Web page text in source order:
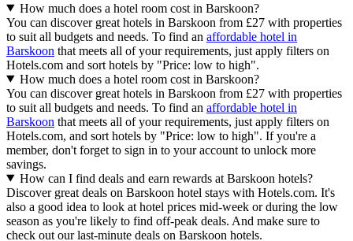
How much does a hotel room cost in Barskoon?
You can discover great hotels in Barskoon from £27 with properties
to suit all budgets and needs. To find an affordable hotel in
Barskoon that meets all of your requirements, just apply filters on
Hotels.com and sort hotels by "Price: low to high".
How much does a hotel room cost in Barskoon?
You can discover great hotels in Barskoon from £27 with properties
to suit all budgets and needs. To find an affordable hotel in
Barskoon that meets all of your requirements, just apply filters on
Hotels.com, and sort hotels by "Price: low to high". If you're a
member, don't forget to sign in to your account to unlock more
savings.
How can I find deals and earn rewards at Barskoon hotels?
Discover great deals on Barskoon hotel stays with Hotels.com. It's
also a good idea to look at hotel prices mid-week or during the low
season as you're likely to find off-peak deals. And make sure to
check out our last-minute deals on Barskoon hotels.